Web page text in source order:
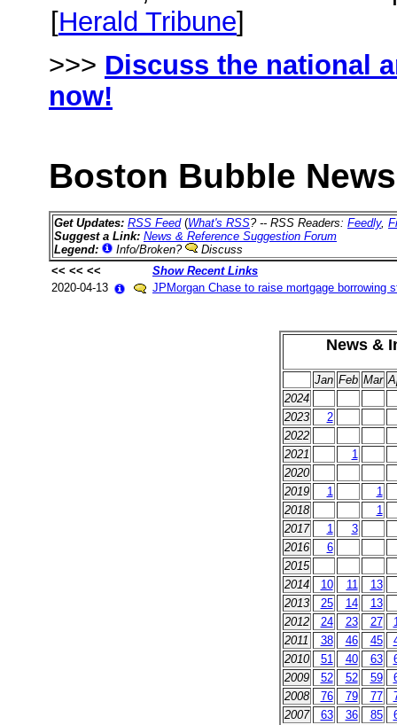
[Herald Tribune]
>>> Discuss the national
now!
Boston Bubble
Get Updates: RSS Feed (What's RSS? -- RSS Readers: Feedly,
Suggest a Link: News & Reference Suggestion Forum
Legend:
Info/Broken?
Discuss
<< << <<
Show Recent Links
2020-04-13
JPMorgan Chase to raise mortgage borrowing
News &
Jan Feb Mar
2024
2023
2
2022
2021
1
2020
2019
1
1
2018
1
2017
1
3
2016
6
2015
2014
10 11
13
2013
25 14
13
2012
24 23 27
2011
38 46 45
2010
51 40 63
2009
52 52 59
2008
76 79 77
2007
63 36 85